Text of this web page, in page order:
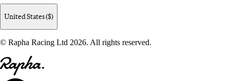
United States ($)
© Rapha Racing Ltd 2026. All rights reserved.